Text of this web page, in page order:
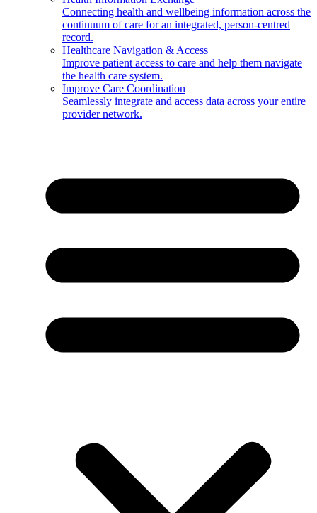
Connecting health and wellbeing information across the
continuum of care for an integrated, person-centred
record.
Healthcare Navigation & Access
Improve patient access to care and help them navigate
the health care system.
Improve Care Coordination
Seamlessly integrate and access data across your entire
provider network.